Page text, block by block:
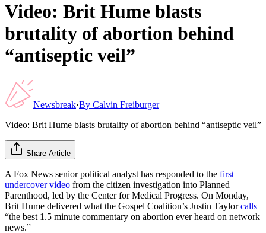
Video: Brit Hume blasts
brutality of abortion behind
“antiseptic veil”
Newsbreak·By Calvin Freiburger
Video: Brit Hume blasts brutality of abortion behind “antiseptic veil”
Share Article
A Fox News senior political analyst has responded to the first
undercover video from the citizen investigation into Planned
Parenthood, led by the Center for Medical Progress. On Monday,
Brit Hume delivered what the Gospel Coalition’s Justin Taylorcalls
“the best 1.5 minute commentary on abortion ever heard on network
news.”